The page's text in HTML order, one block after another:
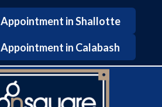
Appointment in Shallotte
in Calabash